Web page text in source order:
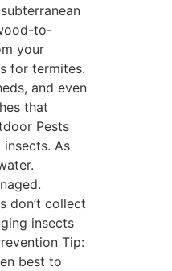
to-
your
for termites.
and even
that
Pests
As
don’t collect
insects
Tip:
best to